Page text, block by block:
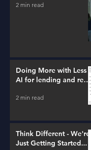
2 min read
Doing More with Less -
AI for lending and real
2 min read
Think Different - We're
Just Getting Started...